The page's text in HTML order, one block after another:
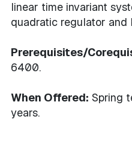
linear time invariant
quadratic regulator and
Prerequisites/
6400.
When Offered: Spring
years.